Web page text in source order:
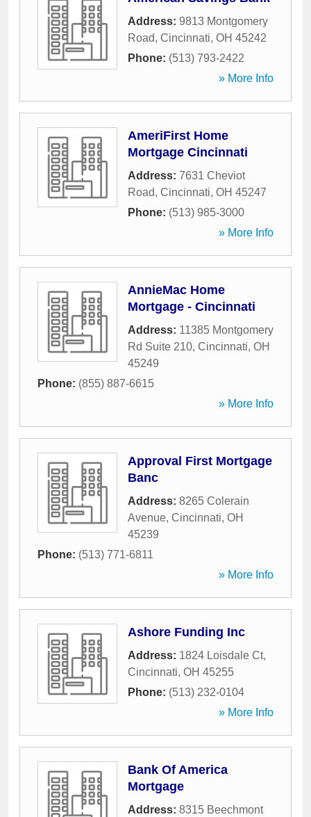
Address: 9813 Montgomery
Road, Cincinnati, OH 45242
Phone: (513) 793-2422
» More Info
AmeriFirst Home
Mortgage Cincinnati
Address: 7631 Cheviot
Road, Cincinnati, OH 45247
Phone: (513) 985-3000
» More Info
AnnieMac Home
Mortgage - Cincinnati
Address: 11385 Montgomery
Rd Suite 210, Cincinnati, OH
45249
Phone: (855) 887-6615
» More Info
Approval First Mortgage
Banc
Address: 8265 Colerain
Avenue, Cincinnati, OH
45239
Phone: (513) 771-6811
» More Info
Ashore Funding Inc
Address: 1824 Loisdale Ct,
Cincinnati, OH 45255
Phone: (513) 232-0104
» More Info
Bank Of America
Mortgage
Address: 8315 Beechmont